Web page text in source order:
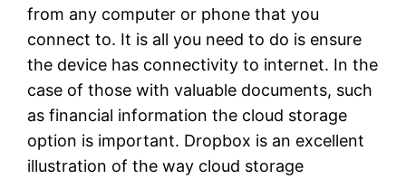
from any computer or phone that you
connect to. It is all you need to do is ensure
the device has connectivity to internet. In the
case of those with valuable documents, such
as financial information the cloud storage
option is important. Dropbox is an excellent
illustration of the way cloud storage